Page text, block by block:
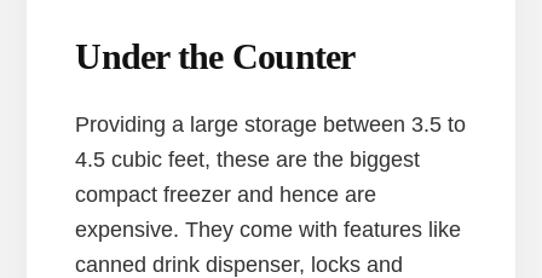
Under the Counter
Providing a large storage between 3.5 to
4.5 cubic feet, these are the biggest
compact freezer and hence are
expensive. They come with features like
canned drink dispenser, locks and